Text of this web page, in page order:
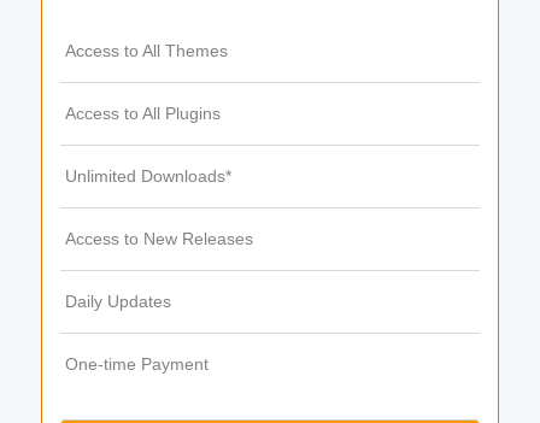
Access to All Themes
Access to All Plugins
Unlimited Downloads*
Access to New Releases
Daily Updates
One-time Payment